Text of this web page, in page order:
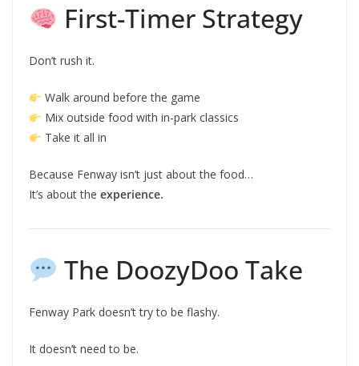
First-Timer Strategy
Don’t rush it.
Walk around before the game
Mix outside food with in-park classics
Take it all in
Because Fenway isn’t just about the food…
It’s about the experience.
The DoozyDoo Take
Fenway Park doesn’t try to be flashy.
It doesn’t need to be.